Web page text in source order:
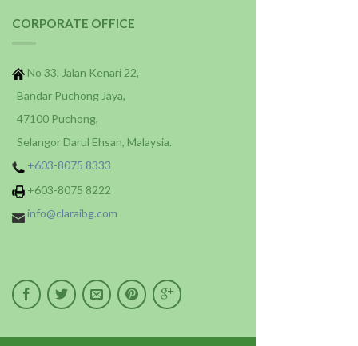
CORPORATE OFFICE
No 33, Jalan Kenari 22,
Bandar Puchong Jaya,
47100 Puchong,
Selangor Darul Ehsan, Malaysia.
+603-8075 8333
+603-8075 8222
info@claraibg.com